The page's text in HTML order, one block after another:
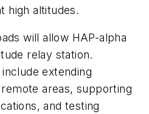
high altitudes.
will allow HAP-alpha
relay station.
extending
areas, supporting
and testing